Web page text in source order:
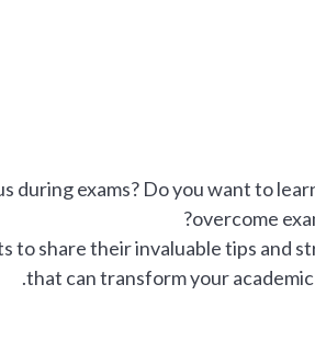
during exams? Do you want to
overcome
to share their invaluable tips and
that can transform your academic